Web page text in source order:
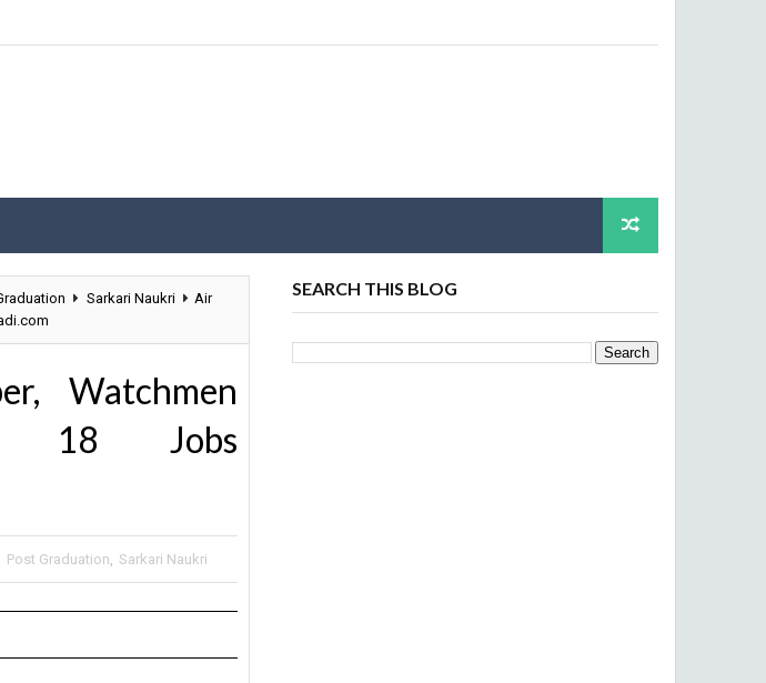
Sarkari Naukri
Air
Watchmen
18 Jobs
Post Graduation, Sarkari Naukri
SEARCH THIS BLOG